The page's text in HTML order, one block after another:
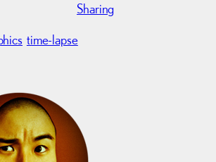
Sharing
time-lapse